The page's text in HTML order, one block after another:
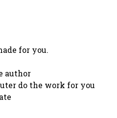
for you.
author
do the work for you